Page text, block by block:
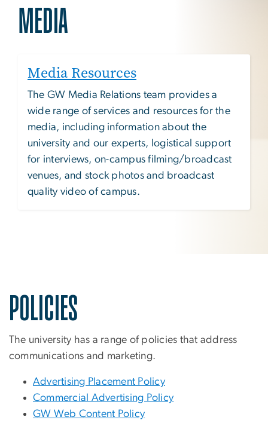
MEDIA
Media Resources
The GW Media Relations team provides a
wide range of services and resources for the
media, including information about the
university and our experts, logistical support
for interviews, on-campus filming/broadcast
venues, and stock photos and broadcast
quality video of campus.
POLICIES
The university has a range of policies that address
communications and marketing.
Advertising Placement Policy
Commercial Advertising Policy
GW Web Content Policy